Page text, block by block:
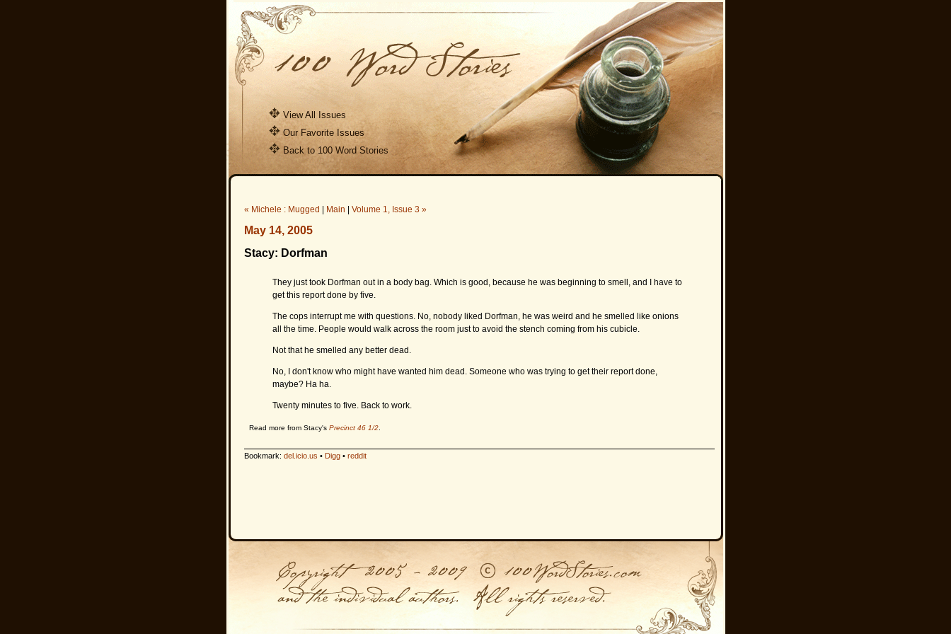
View All Issues
Our Favorite Issues
Back to 100 Word Stories
« Michele : Mugged Main Volume 1, Issue 3 »
May 14, 2005
Stacy: Dorfman
They just took Dorfman out in a body bag. Which is good, because he was beginning to smell, and I have to
get this report done by five.
The cops interrupt me with questions. No, nobody liked Dorfman, he was weird and he smelled like onions
all the time. People would walk across the room just to avoid the stench coming from his cubicle.
Not that he smelled any better dead.
No, I don't know who might have wanted him dead. Someone who was trying to get their report done,
maybe? Ha ha.
Twenty minutes to five. Back to work.
Read more from Stacy's Precinct 46 1/2.
Bookmark: del.icio.us • Digg• reddit